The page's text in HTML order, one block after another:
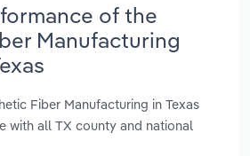
of the
Manufacturing
Fiber Manufacturing in Texas
with all TX county and national